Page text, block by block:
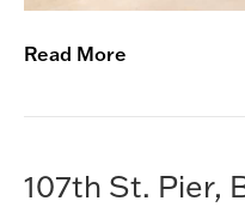
P
o
a
d
Read More
107th St. Pier,